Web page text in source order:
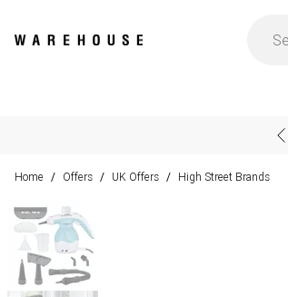
Home / Offers / UK Offers / High Street Brands